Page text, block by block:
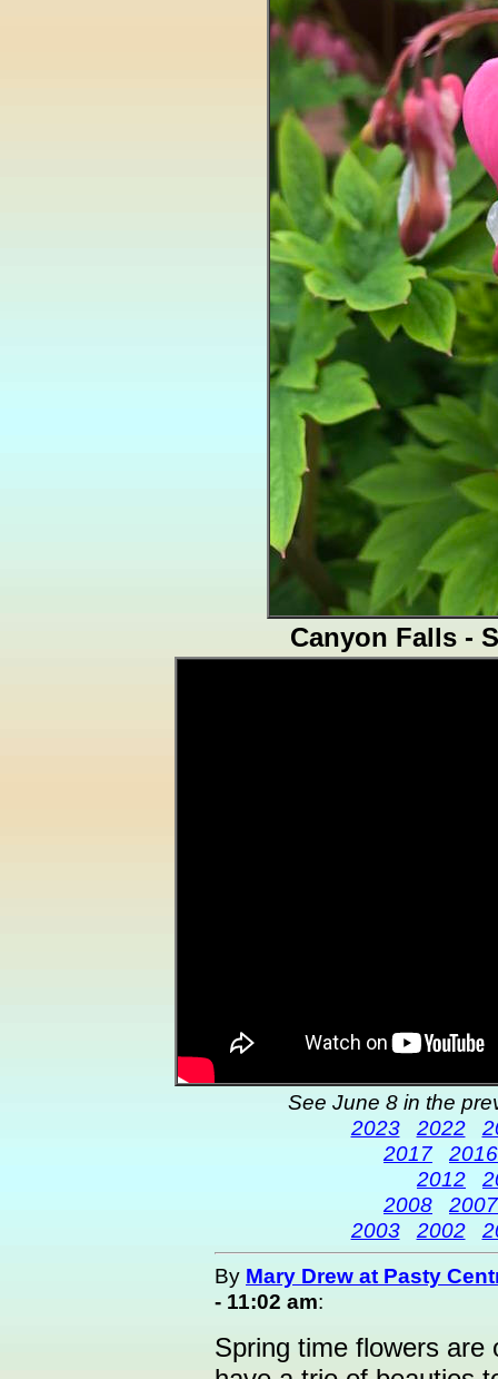
Canyon Falls -
See June 8 in the
2023
2022
2017
2016
2012
2008
2007
2003
2002
By Mary Drew at Pasty
- 11:02 am:
Spring time flowers